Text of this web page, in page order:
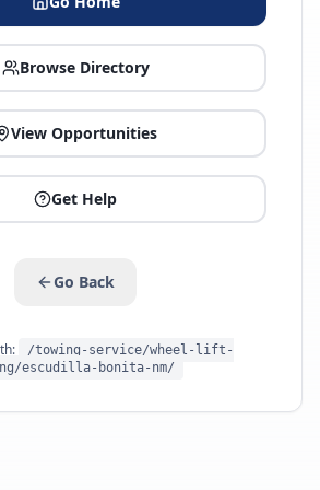
Browse Directory
View Opportunities
Get Help
Go Back
/towing-service/wheel-lift-
escudilla-bonita-nm/